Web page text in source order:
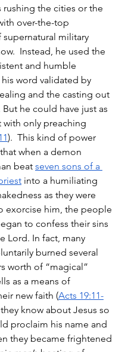
rushing the cities or the
over-the-top
supernatural military
Instead, he used the
and humble
word validated by
and the casting out
he could have just as
with only preaching
).  This kind of power
when a demon
beat seven sons of a
into a humiliating
as they were
exorcise him, the people
to confess their sins
Lord. In fact, many
burned several
worth of “magical”
as a means of
new faith (Acts 19:11-
know about Jesus so
proclaim his name and
they became frightened